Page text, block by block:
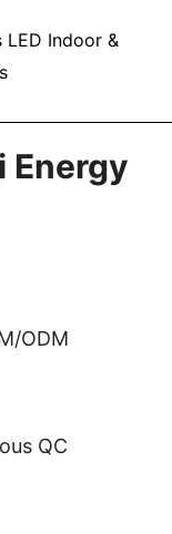
LED Indoor &
Energy
ODM
QC